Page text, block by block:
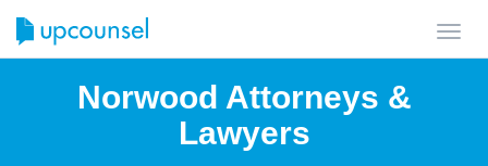
Norwood Attorneys &
Lawyers